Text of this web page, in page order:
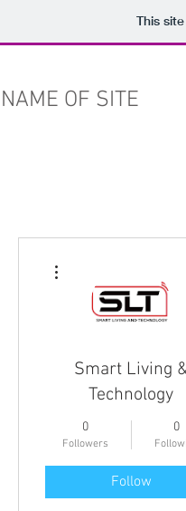
This
NAME OF SITE
Smart Living
Technology
0
Followers
0
Follow